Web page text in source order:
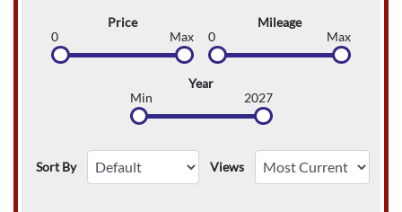
Price
0
Max
Mileage
0
Max
Year
Min
2027
Sort By Views